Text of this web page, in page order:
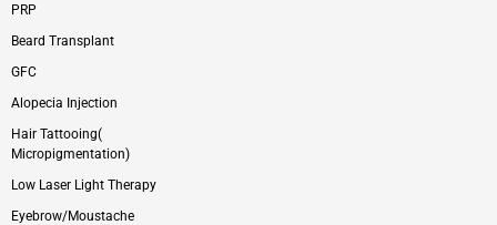
PRP
Beard Transplant
GFC
Alopecia Injection
Hair Tattooing(
Micropigmentation)
Low Laser Light Therapy
Eyebrow/Moustache